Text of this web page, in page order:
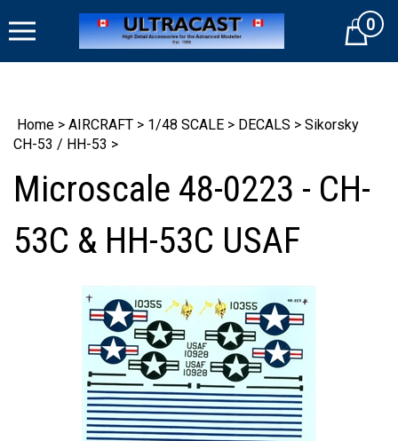
to
Cart0
Home > AIRCRAFT > 1/48 SCALE > DECALS > Sikorsky
CH-53 / HH-53 >
Microscale 48-0223 - CH-
53C & HH-53C USAF